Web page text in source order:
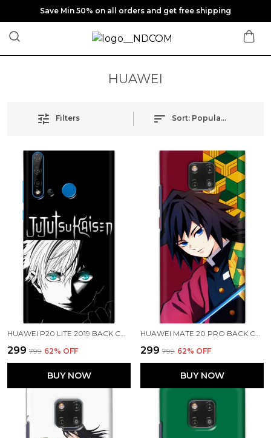
Save Min 50% on all orders and get free shipping
HUAWEI
Filters Sort: Popularity
₹299 ₹799 62% OFF
BUY NOW
₹299 ₹799 62% OFF
BUY NOW